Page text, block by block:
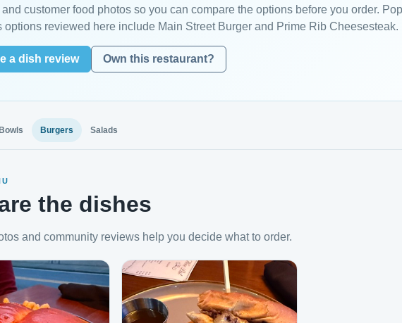
and customer food photos so you can compare the options before you order.
options reviewed here include Main Street Burger and Prime Rib Cheesesteak.
a dish review Own this restaurant?
Bowls Burgers Salads
the dishes
and community reviews help you decide what to order.